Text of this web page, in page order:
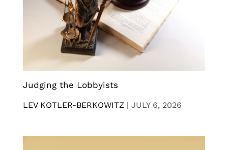
Judging the Lobbyists
LEV KOTLER-BERKOWITZ | JULY 6, 2026